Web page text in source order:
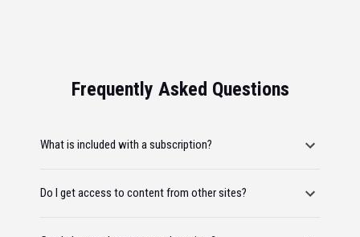
Frequently Asked Questions
What is included with a subscription?
Do I get access to content from other sites?